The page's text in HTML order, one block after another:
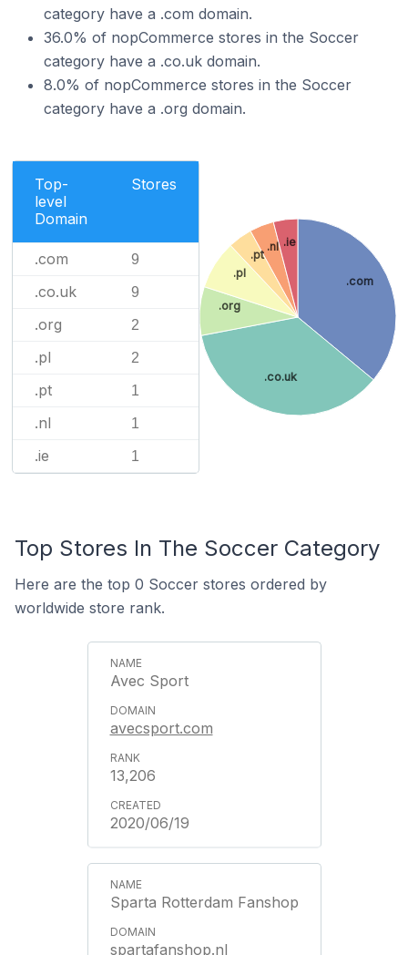
category have a .com domain.
36.0% of nopCommerce stores in the Soccer
category have a .co.uk domain.
8.0% of nopCommerce stores in the Soccer
category have a .org domain.
Top-
level
Domain
Stores
.com 9
.co.uk 9
.org 2
.pl 2
.pt 1
.nl 1
.ie 1
.com
.co.uk
.org
.pl
.pt
.nl .ie
Top Stores In The Soccer Category
Here are the top 0 Soccer stores ordered by
worldwide store rank.
Avec Sport
avecsport.com
13,206
2020/06/19
Sparta Rotterdam Fanshop
spartafanshop.nl